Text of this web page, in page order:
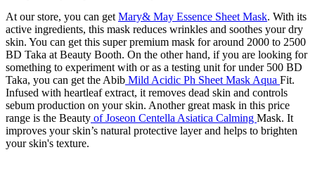
At our store, you can getMary& May Essence Sheet Mask. With its
active ingredients, this mask reduces wrinkles and soothes your dry
skin. You can get this super premium mask for around 2000 to 2500
BD Taka at Beauty Booth. On the other hand, if you are looking for
something to experiment with or as a testing unit for under 500 BD
Taka, you can get the Abib Mild Acidic Ph Sheet Mask Aqua Fit.
Infused with heartleaf extract, it removes dead skin and controls
sebum production on your skin. Another great mask in this price
range is the Beauty of Joseon Centella Asiatica Calming Mask. It
improves your skin’s natural protective layer and helps to brighten
your skin's texture.